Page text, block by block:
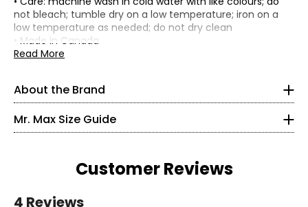
not bleach; tumble dry on a low temperature; iron on a
low temperature as needed; do not dry clean
• Made in Canada
Read More
About the Brand
Mr. Max Fashions wants you to make the best impressions
of yourself and put your best self forward. The WOW
factor is you! A Mr. Max piece simply helps your inner light
all in the latest trends - a truly "Casual Glam" look.
the garments more comfortable, more figure-flattering
and easier to care for than ever before. Mr. Max Fashions
and a consumers' favourite across Canada, France, and
Mr. Max Size Guide
* All measurements in inches
27 – 28
Customer Reviews
4 Reviews